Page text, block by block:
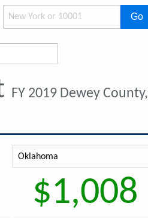
Go
FY 2019 Dewey County,
$1,008